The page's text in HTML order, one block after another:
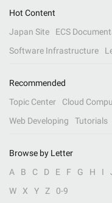
Hot Content
Japan Site
ECS
Software Infrastructure
Recommended
Topic Center
Cloud
Web Developing
Tutorials
Browse by Letter
A
B C D E F G H I
W
X Y Z 0-9